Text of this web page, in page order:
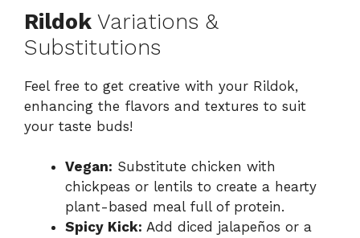
Rildok Variations &
Substitutions
Feel free to get creative with your Rildok,
enhancing the flavors and textures to suit
your taste buds!
Vegan: Substitute chicken with
chickpeas or lentils to create a hearty
plant-based meal full of protein.
Spicy Kick: Add diced jalapeños or a